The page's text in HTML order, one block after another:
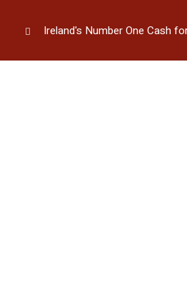
Ireland's Number One Cash